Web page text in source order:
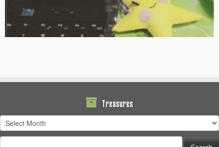
Treasures
Treasures